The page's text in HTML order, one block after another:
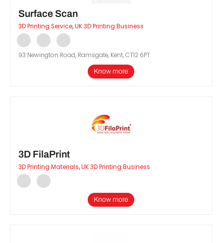
Surface Scan
3D Printing Service,UK 3D Printing Business
93 Newington Road, Ramsgate, Kent, CT12 6PT
Know more
3D FilaPrint
3D Printing Materials,UK 3D Printing Business
Know more